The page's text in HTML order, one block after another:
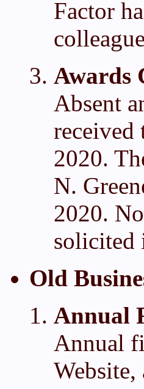
Factor
Awards
Absent
received
2020.
N.
2020.
solicited
Old
Annual
Annual